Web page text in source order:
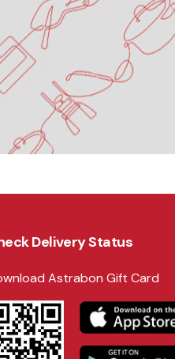
Delivery Status
Astrabon Gift Card